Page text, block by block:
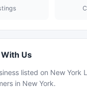
Us
listed on New York
in New York.